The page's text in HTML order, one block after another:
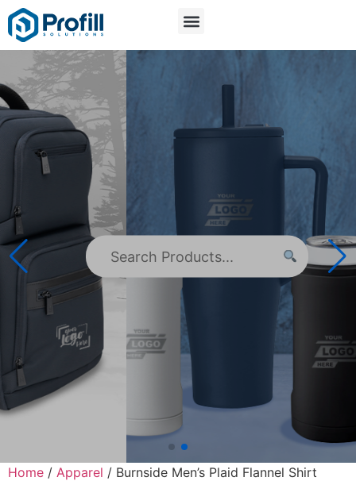
Home / Apparel / Burnside Men’s Plaid Flannel Shirt